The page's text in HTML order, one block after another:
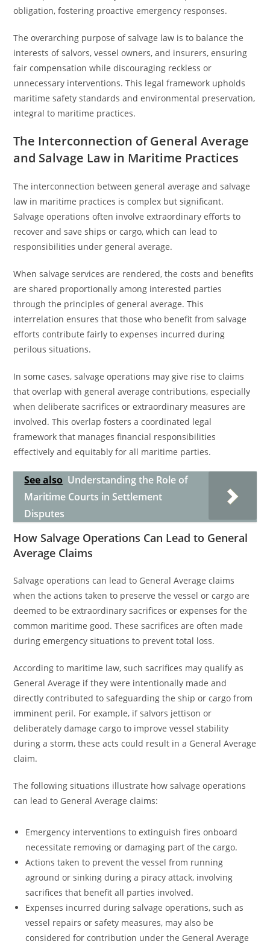
obligation, fostering proactive emergency responses.
The overarching purpose of salvage law is to balance the
interests of salvors, vessel owners, and insurers, ensuring
fair compensation while discouraging reckless or
unnecessary interventions. This legal framework upholds
maritime safety standards and environmental preservation,
integral to maritime practices.
The Interconnection of General Average
and Salvage Law in Maritime Practices
The interconnection between general average and salvage
law in maritime practices is complex but significant.
Salvage operations often involve extraordinary efforts to
recover and save ships or cargo, which can lead to
responsibilities under general average.
When salvage services are rendered, the costs and benefits
are shared proportionally among interested parties
through the principles of general average. This
interrelation ensures that those who benefit from salvage
efforts contribute fairly to expenses incurred during
perilous situations.
In some cases, salvage operations may give rise to claims
that overlap with general average contributions, especially
when deliberate sacrifices or extraordinary measures are
involved. This overlap fosters a coordinated legal
framework that manages financial responsibilities
effectively and equitably for all maritime parties.
See also Understanding the Role of
Maritime Courts in Settlement
Disputes
How Salvage Operations Can Lead to General
Average Claims
Salvage operations can lead to General Average claims
when the actions taken to preserve the vessel or cargo are
deemed to be extraordinary sacrifices or expenses for the
common maritime good. These sacrifices are often made
during emergency situations to prevent total loss.
According to maritime law, such sacrifices may qualify as
General Average if they were intentionally made and
directly contributed to safeguarding the ship or cargo from
imminent peril. For example, if salvors jettison or
deliberately damage cargo to improve vessel stability
during a storm, these acts could result in a General Average
claim.
The following situations illustrate how salvage operations
can lead to General Average claims:
Emergency interventions to extinguish fires onboard
necessitate removing or damaging part of the cargo.
Actions taken to prevent the vessel from running
aground or sinking during a piracy attack, involving
sacrifices that benefit all parties involved.
Expenses incurred during salvage operations, such as
vessel repairs or safety measures, may also be
considered for contribution under the General Average